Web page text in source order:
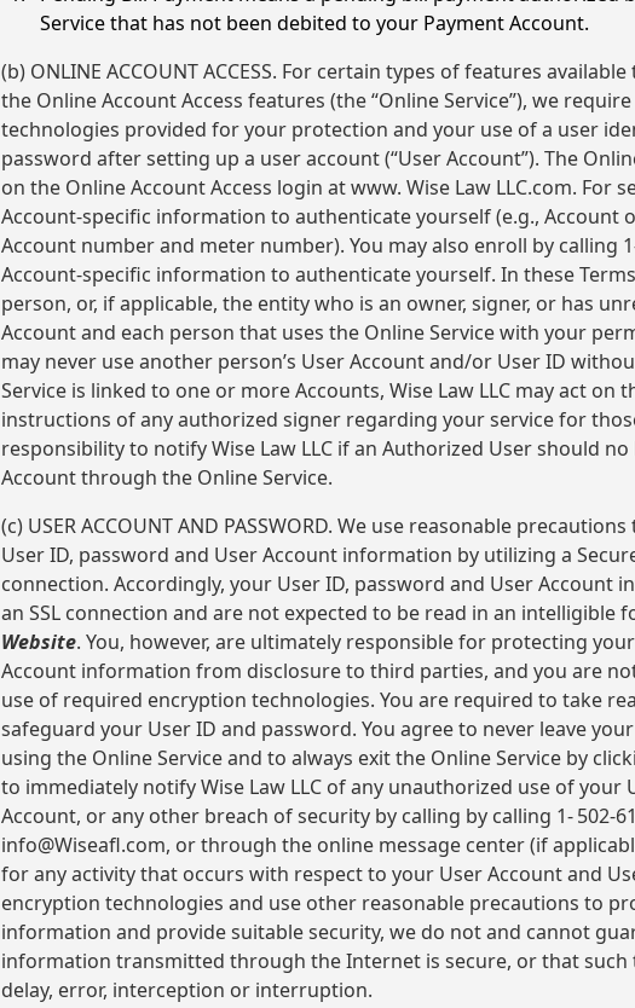
Service that has not been debited to your Payment Account.
(b) ONLINE ACCOUNT ACCESS. For certain types of features
the Online Account Access features (the “Online Service”), we
technologies provided for your protection and your use of a user
password after setting up a user account (“User Account”). The
on the Online Account Access login at www. Wise Law LLC.com. For
Account-specific information to authenticate yourself (e.g., Account
Account number and meter number). You may also enroll by calling
Account-specific information to authenticate yourself. In these
person, or, if applicable, the entity who is an owner, signer, or has
Account and each person that uses the Online Service with your
may never use another person’s User Account and/or User ID
Service is linked to one or more Accounts, Wise Law LLC may act
instructions of any authorized signer regarding your service for
responsibility to notify Wise Law LLC if an Authorized User should
Account through the Online Service.
(c) USER ACCOUNT AND PASSWORD. We use reasonable
User ID, password and User Account information by utilizing a Secure
connection. Accordingly, your User ID, password and User Account
an SSL connection and are not expected to be read in an intelligible
Website. You, however, are ultimately responsible for protecting
Account information from disclosure to third parties, and you are
use of required encryption technologies. You are required to take
safeguard your User ID and password. You agree to never leave
using the Online Service and to always exit the Online Service by
to immediately notify Wise Law LLC of any unauthorized use of your
Account, or any other breach of security by calling by calling 1- 502-
info@Wiseafl.com, or through the online message center (if
for any activity that occurs with respect to your User Account and
encryption technologies and use other reasonable precautions to
information and provide suitable security, we do not and cannot
information transmitted through the Internet is secure, or that
delay, error, interception or interruption.